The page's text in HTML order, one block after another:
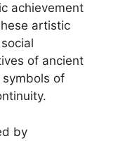
achievement
artistic
of ancient
symbols of
by